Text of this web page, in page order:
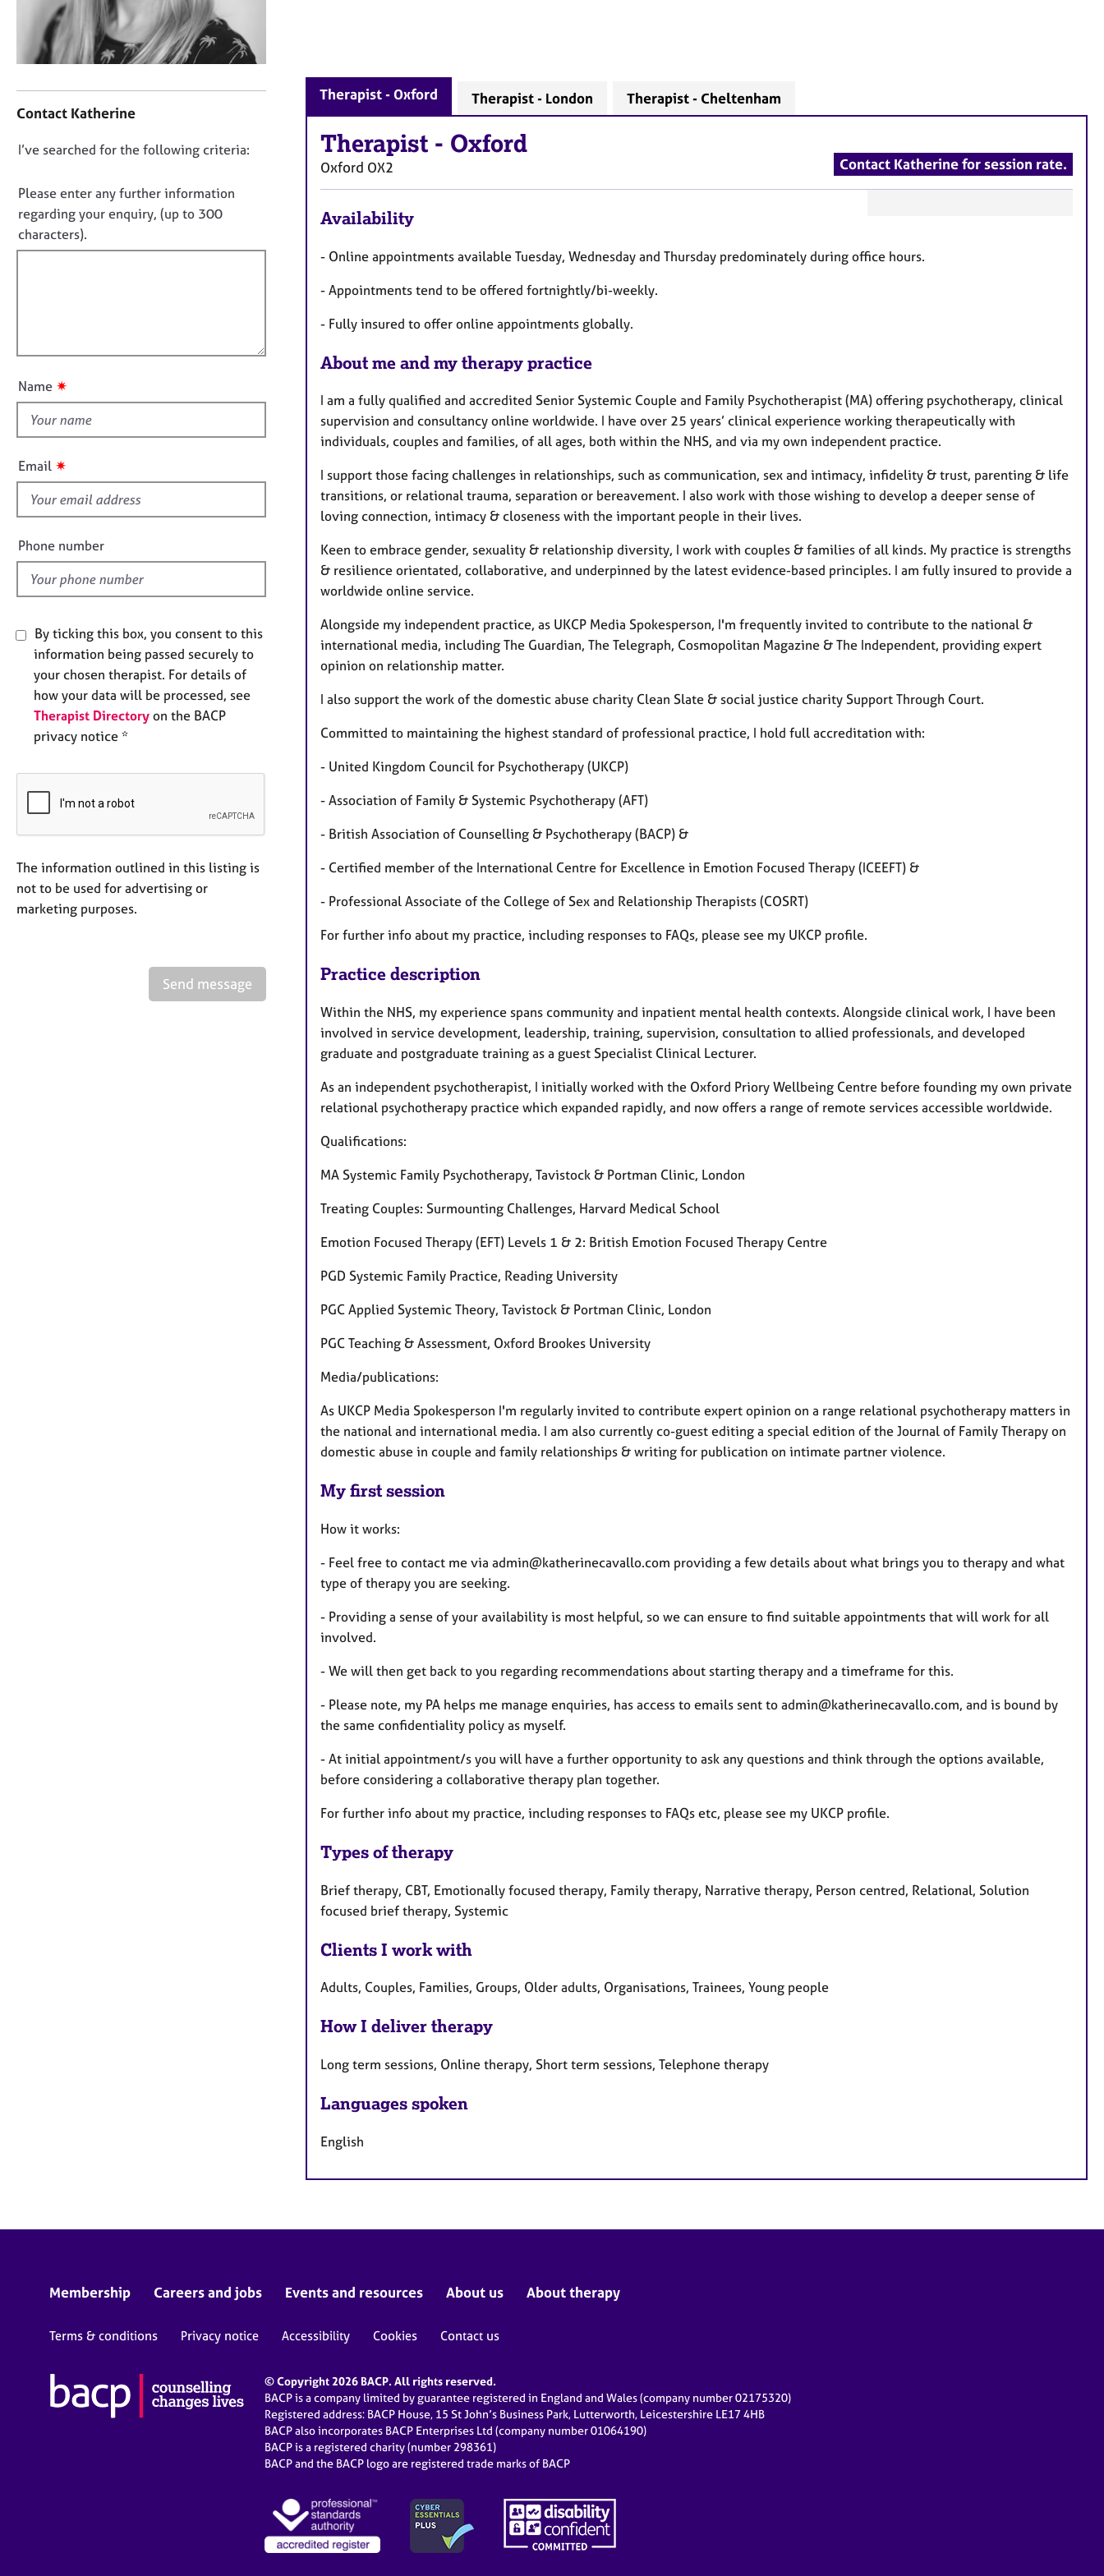
o
u
s
l
s
h
a
y
n
a
t
n
f
o
n
Contact Katherine
D
n
o
t
f
u
t
i
s
f
e
l
d
I’ve searched for the following criteria:
Please enter any further information
regarding your enquiry, (up to 300
characters).
Name ✷
Email ✷
Phone number
By ticking this box, you consent to this
information being passed securely to
your chosen therapist. For details of
how your data will be processed, see
Therapist Directory on the BACP
privacy notice *
The information outlined in this listing is
not to be used for advertising or
marketing purposes.
Send message
Therapist - Oxford Therapist - London Therapist - Cheltenham
Therapist - Oxford
Oxford OX2 Contact Katherine for session rate.
e
Availability
- Online appointments available Tuesday, Wednesday and Thursday predominately during office hours.
- Appointments tend to be offered fortnightly/bi-weekly.
- Fully insured to offer online appointments globally.
About me and my therapy practice
I am a fully qualified and accredited Senior Systemic Couple and Family Psychotherapist (MA) offering psychotherapy, clinical
supervision and consultancy online worldwide. I have over 25 years’ clinical experience working therapeutically with
individuals, couples and families, of all ages, both within the NHS, and via my own independent practice.
I support those facing challenges in relationships, such as communication, sex and intimacy, infidelity & trust, parenting & life
transitions, or relational trauma, separation or bereavement. I also work with those wishing to develop a deeper sense of
loving connection, intimacy & closeness with the important people in their lives.
Keen to embrace gender, sexuality & relationship diversity, I work with couples & families of all kinds. My practice is strengths
& resilience orientated, collaborative, and underpinned by the latest evidence-based principles. I am fully insured to provide a
worldwide online service.
Alongside my independent practice, as UKCP Media Spokesperson, I'm frequently invited to contribute to the national &
international media, including The Guardian, The Telegraph, Cosmopolitan Magazine & The Independent, providing expert
opinion on relationship matter.
I also support the work of the domestic abuse charity Clean Slate & social justice charity Support Through Court.
Committed to maintaining the highest standard of professional practice, I hold full accreditation with:
- United Kingdom Council for Psychotherapy (UKCP)
- Association of Family & Systemic Psychotherapy (AFT)
- British Association of Counselling & Psychotherapy (BACP) &
- Certified member of the International Centre for Excellence in Emotion Focused Therapy (ICEEFT) &
- Professional Associate of the College of Sex and Relationship Therapists (COSRT)
For further info about my practice, including responses to FAQs, please see my UKCP profile.
Practice description
Within the NHS, my experience spans community and inpatient mental health contexts. Alongside clinical work, I have been
involved in service development, leadership, training, supervision, consultation to allied professionals, and developed
graduate and postgraduate training as a guest Specialist Clinical Lecturer.
As an independent psychotherapist, I initially worked with the Oxford Priory Wellbeing Centre before founding my own private
relational psychotherapy practice which expanded rapidly, and now offers a range of remote services accessible worldwide.
Qualifications:
MA Systemic Family Psychotherapy, Tavistock & Portman Clinic, London
Treating Couples: Surmounting Challenges, Harvard Medical School
Emotion Focused Therapy (EFT) Levels 1 & 2: British Emotion Focused Therapy Centre
PGD Systemic Family Practice, Reading University
PGC Applied Systemic Theory, Tavistock & Portman Clinic, London
PGC Teaching & Assessment, Oxford Brookes University
Media/publications:
As UKCP Media Spokesperson I'm regularly invited to contribute expert opinion on a range relational psychotherapy matters in
the national and international media. I am also currently co-guest editing a special edition of the Journal of Family Therapy on
domestic abuse in couple and family relationships & writing for publication on intimate partner violence.
My first session
How it works:
- Feel free to contact me via admin@katherinecavallo.com providing a few details about what brings you to therapy and what
type of therapy you are seeking.
- Providing a sense of your availability is most helpful, so we can ensure to find suitable appointments that will work for all
involved.
- We will then get back to you regarding recommendations about starting therapy and a timeframe for this.
- Please note, my PA helps me manage enquiries, has access to emails sent to admin@katherinecavallo.com, and is bound by
the same confidentiality policy as myself.
- At initial appointment/s you will have a further opportunity to ask any questions and think through the options available,
before considering a collaborative therapy plan together.
For further info about my practice, including responses to FAQs etc, please see my UKCP profile.
Types of therapy
Brief therapy, CBT, Emotionally focused therapy, Family therapy, Narrative therapy, Person centred, Relational, Solution
focused brief therapy, Systemic
Clients I work with
Adults, Couples, Families, Groups, Older adults, Organisations, Trainees, Young people
How I deliver therapy
Long term sessions, Online therapy, Short term sessions, Telephone therapy
Languages spoken
English
Membership Careers and jobs Events and resources About us About therapy
Terms & conditions Privacy notice Accessibility Cookies Contact us
© Copyright 2026 BACP. All rights reserved.
BACP is a company limited by guarantee registered in England and Wales (company number 02175320)
Registered address: BACP House, 15 St John’s Business Park, Lutterworth, Leicestershire LE17 4HB
BACP also incorporates BACP Enterprises Ltd (company number 01064190)
BACP is a registered charity (number 298361)
BACP and the BACP logo are registered trade marks of BACP